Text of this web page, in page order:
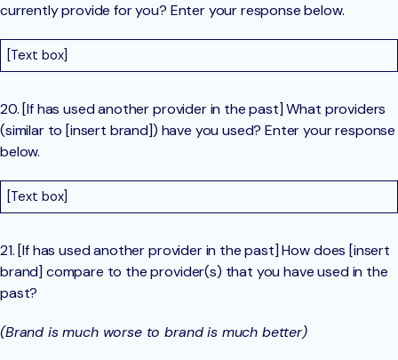
currently provide for you? Enter your response below.
[Text box]
20. [If has used another provider in the past] What providers
(similar to [insert brand]) have you used? Enter your response
below.
[Text box]
21. [If has used another provider in the past] How does [insert
brand] compare to the provider(s) that you have used in the
past?
(Brand is much worse to brand is much better)